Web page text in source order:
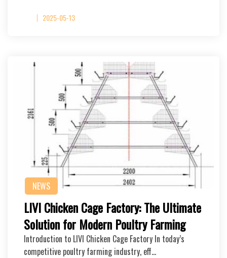
2025-05-13
NEWS
LIVI Chicken Cage Factory: The Ultimate
Solution for Modern Poultry Farming
Introduction to LIVI Chicken Cage Factory In today’s
competitive poultry farming industry, eff…